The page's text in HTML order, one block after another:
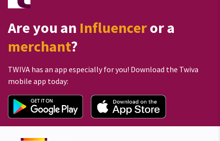
Are you an Influenceror a
merchant?
TWIVA has an app especially for you! Download the Twiva
mobile app today: